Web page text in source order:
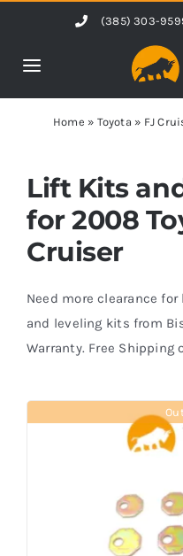
content
(385) 303-
Toggle
Navigation
Home
Products
Shop by Vehicle
Contact Us
Blog
Shop Now
Home » Toyota » FJ
Lift Kits
for 2008
Cruiser
Need more clearance
and leveling kits from
Warranty. Free Shipping